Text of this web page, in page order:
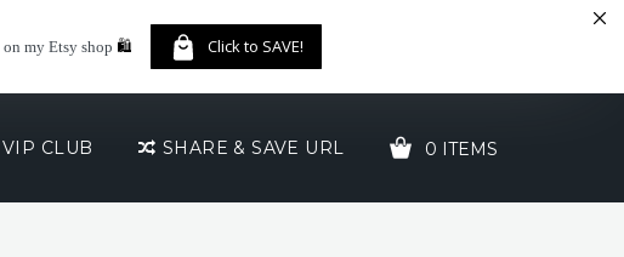
on my Etsy shop 🛍️ Click to SAVE!
VIP CLUB SHARE & SAVE URL 0 ITEMS